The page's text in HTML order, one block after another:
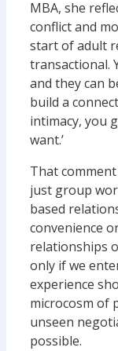
MBA, she
conflict and
start of adult
transactional.
and they can
build a
intimacy, you
want.’
That
just group
based
convenience
relationships
only if we
experience
microcosm of
unseen
possible.